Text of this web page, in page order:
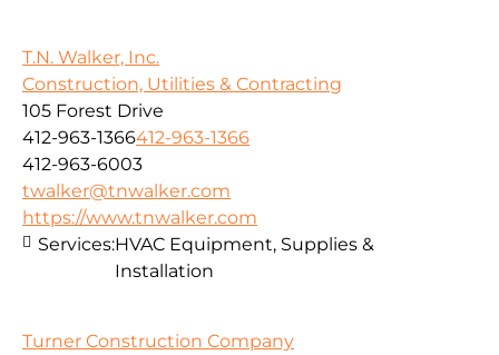
T.N. Walker, Inc.
Construction, Utilities & Contracting
105 Forest Drive
412-963-1366412-963-1366
412-963-6003
twalker@tnwalker.com
https://www.tnwalker.com
Services:HVAC Equipment, Supplies &
Installation
Turner Construction Company